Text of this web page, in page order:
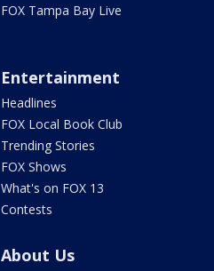
FOX Tampa Bay Live
Entertainment
Headlines
FOX Local Book Club
Trending Stories
FOX Shows
What's on FOX 13
Contests
About Us